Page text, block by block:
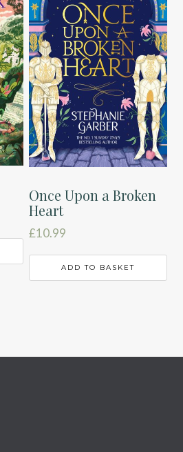
Once Upon a Broken
Heart
£10.99
ADD TO BASKET